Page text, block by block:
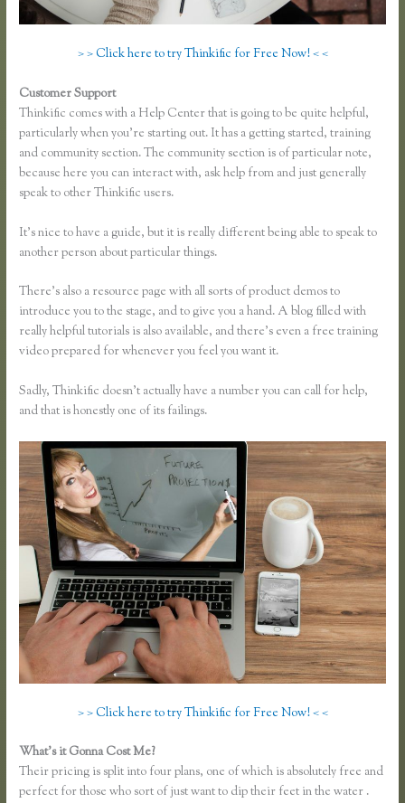
> > Click here to try Thinkific for Free Now! < <
Customer Support
Thinkific comes with a Help Center that is going to be quite helpful,
particularly when you’re starting out. It has a getting started, training
and community section. The community section is of particular note,
because here you can interact with, ask help from and just generally
speak to other Thinkific users.
It’s nice to have a guide, but it is really different being able to speak to
another person about particular things.
There’s also a resource page with all sorts of product demos to
introduce you to the stage, and to give you a hand. A blog filled with
really helpful tutorials is also available, and there’s even a free training
video prepared for whenever you feel you want it.
Sadly, Thinkific doesn’t actually have a number you can call for help,
and that is honestly one of its failings.
> > Click here to try Thinkific for Free Now! < <
What’s it Gonna Cost Me?
Their pricing is split into four plans, one of which is absolutely free and
perfect for those who sort of just want to dip their feet in the water .